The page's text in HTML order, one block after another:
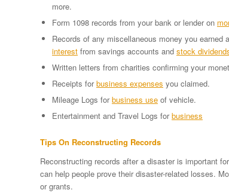
more.
Form 1098 records from your bank or lender on
Records of any miscellaneous money you earned
interest from savings accounts and stock
Written letters from charities confirming your
Receipts forbusiness expenses you claimed.
Mileage Logs forbusiness use of vehicle.
Entertainment and Travel Logs forbusiness
Tips On Reconstructing Records
Reconstructing records after a disaster is important
can help people prove their disaster-related losses.
or grants.